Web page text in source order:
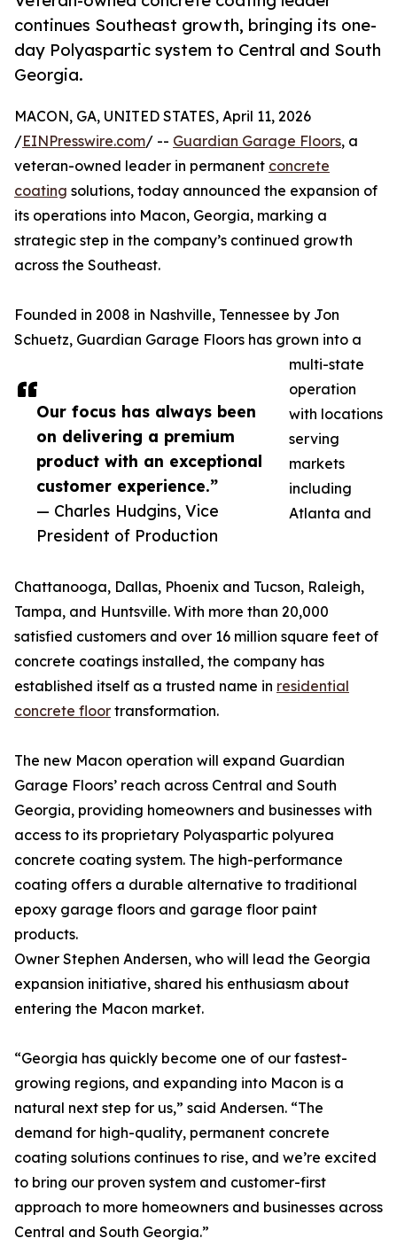
continues Southeast growth, bringing its one-
day Polyaspartic system to Central and South
Georgia.
Our focus has always been
on delivering a premium
product with an exceptional
customer experience.”
— Charles Hudgins, Vice
President of Production
MACON, GA, UNITED STATES, April 11, 2026
/EINPresswire.com/ -- Guardian Garage Floors, a
veteran-owned leader in permanent concrete
coating solutions, today announced the expansion of
its operations into Macon, Georgia, marking a
strategic step in the company’s continued growth
across the Southeast.
Founded in 2008 in Nashville, Tennessee by Jon
Schuetz, Guardian Garage Floors has grown into a
multi-state
operation
with locations
serving
markets
including
Atlanta and
Chattanooga, Dallas, Phoenix and Tucson, Raleigh,
Tampa, and Huntsville. With more than 20,000
satisfied customers and over 16 million square feet of
concrete coatings installed, the company has
established itself as a trusted name in residential
concrete floor transformation.
The new Macon operation will expand Guardian
Garage Floors’ reach across Central and South
Georgia, providing homeowners and businesses with
access to its proprietary Polyaspartic polyurea
concrete coating system. The high-performance
coating offers a durable alternative to traditional
epoxy garage floors and garage floor paint
products.
Owner Stephen Andersen, who will lead the Georgia
expansion initiative, shared his enthusiasm about
entering the Macon market.
“Georgia has quickly become one of our fastest-
growing regions, and expanding into Macon is a
natural next step for us,” said Andersen. “The
demand for high-quality, permanent concrete
coating solutions continues to rise, and we’re excited
to bring our proven system and customer-first
approach to more homeowners and businesses across
Central and South Georgia.”